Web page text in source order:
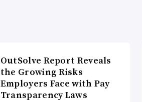
OutSolve Report Reveals
the Growing Risks
Employers Face with Pay
Transparency Laws